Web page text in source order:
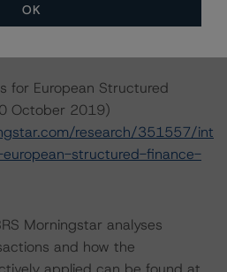
for European Structured
October 2019)
research/351557/int
structured-finance-
Morningstar analyses
and how the
OK